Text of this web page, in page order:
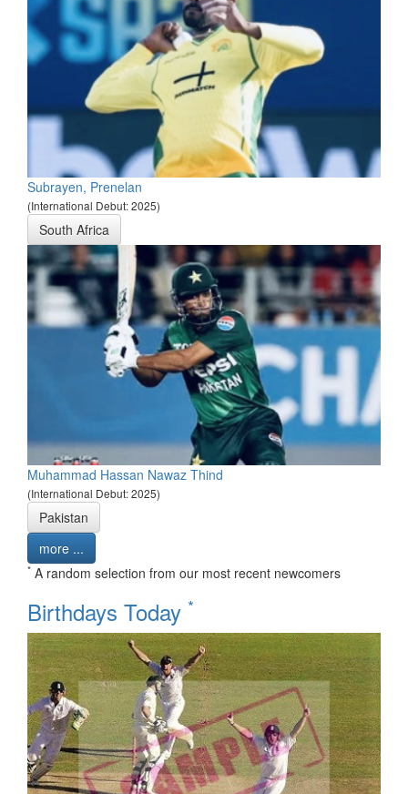
Subrayen, Prenelan
(International Debut: 2025)
South Africa
Muhammad Hassan Nawaz Thind
(International Debut: 2025)
Pakistan
more ...
* A random selection from our most recent newcomers
Birthdays Today *